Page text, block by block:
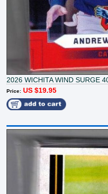
2026 WICHITA WIND SURGE
Price: US $19.95